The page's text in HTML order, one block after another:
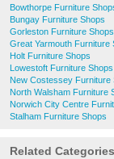
Bowthorpe Furniture
Bungay Furniture Shops
Gorleston Furniture Shops
Great Yarmouth Furniture
Holt Furniture Shops
Lowestoft Furniture Shops
New Costessey Furniture
North Walsham Furniture
Norwich City Centre
Stalham Furniture Shops
Related Categories